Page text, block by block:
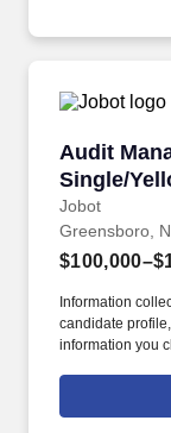
transactional
Audit
Single/
Jobot
Audit
Greensboro,
Information
candidate
information you
Jobot Notice
which are